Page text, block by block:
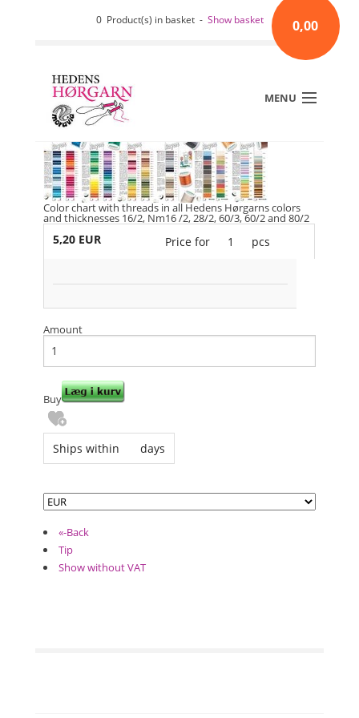
0 Product(s) in basket -Show basket 0,00
MENU
Color chart with threads in all Hedens Hørgarns colors
and thicknesses 16/2, Nm16 /2, 28/2, 60/3, 60/2 and 80/2
5,20 EUR Price for 1 pcs
Amount
Buy
Ships within days
«-Back
Tip
Show without VAT